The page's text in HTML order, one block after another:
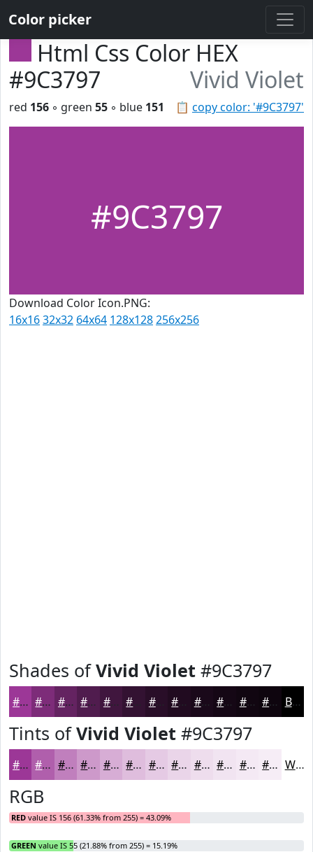
Color picker
Html Css Color HEX
#9C3797
Vivid Violet
📋 copy color: '#9C3797'
red 156 ◦ green 55 ◦ blue 151
#9C3797
Download Color Icon.PNG:
16x1632x32 64x64 128x128256x256
Shades ofVivid Violet #9C3797
#9C3797 #7D2C79 #642361 #501C4E #40163E #290E28 #210B20 #1A091A #150715 #110611 #0E050E Black
Tints ofVivid Violet #9C3797
#9C3797 #B05FAC #C07FBD #CD99CA #D7ADD5 #DFBDDD #E5CAE4 #EAD5E9 #EEDDED #F1E4F1 #F4E9F4 #F6EDF6 White
RGB
RED value IS 156 (61.33% from 255) = 43.09%
GREEN value IS 55 (21.88% from 255) = 15.19%